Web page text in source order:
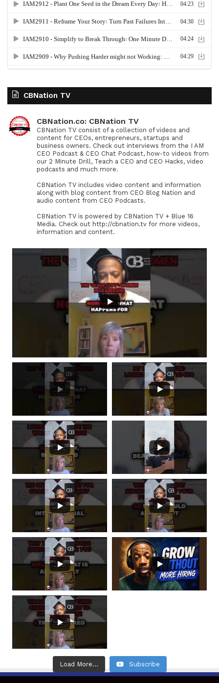
CBNation TV
CBNation.co: CBNation TV
CBNation TV consist of a collection of videos and
content for CEOs, entrepreneurs, startups and
business owners. Check out interviews from the I AM
CEO Podcast & CEO Chat Podcast, how-to videos from
our 2 Minute Drill, Teach a CEO and CEO Hacks, video
podcasts and much more.
CBNation TV includes video content and information
along with blog content from CEO Blog Nation and
audio content from CEO Podcasts.
CBNation TV is powered by CBNation TV + Blue 16
Media. Check out http://cbnation.tv for more videos,
information and content.
Load More... Subscribe